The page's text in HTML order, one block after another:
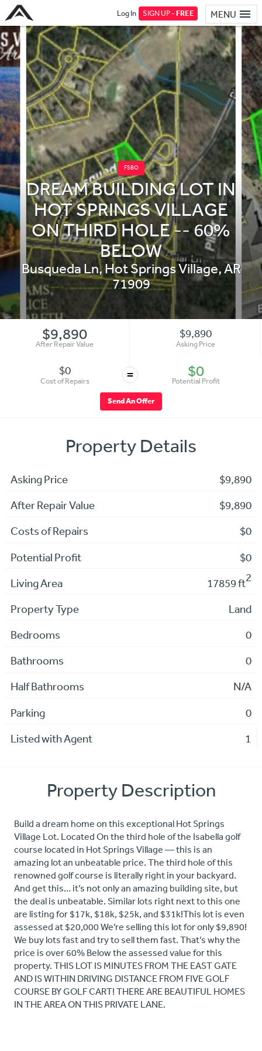
MENU
Log In SIGN UP -FREE
FSBO
DREAM BUILDING LOT IN
HOT SPRINGS VILLAGE
ON THIRD HOLE -- 60%
BELOW
Busqueda Ln,Hot Springs Village,AR
71909
$9,890
After Repair Value
$9,890
Asking Price
$0
Cost of Repairs = $0
Potential Profit
Send An Offer
Property Details
Asking Price $9,890
After Repair Value $9,890
Costs of Repairs $0
Potential Profit $0
Living Area 17859 ft2
Property Type Land
Bedrooms 0
Bathrooms 0
Half Bathrooms N/A
Parking 0
Listed with Agent 1
Property Description
Build a dream home on this exceptional Hot Springs
Village Lot. Located On the third hole of the Isabella golf
course located in Hot Springs Village — this is an
amazing lot an unbeatable price. The third hole of this
renowned golf course is literally right in your backyard.
And get this… it’s not only an amazing building site, but
the deal is unbeatable. Similar lots right next to this one
are listing for $17k, $18k, $25k, and $31k!This lot is even
assessed at $20,000 We’re selling this lot for only $9,890!
We buy lots fast and try to sell them fast. That’s why the
price is over 60% Below the assessed value for this
property. THIS LOT IS MINUTES FROM THE EAST GATE
AND IS WITHIN DRIVING DISTANCE FROM FIVE GOLF
COURSE BY GOLF CART! THERE ARE BEAUTIFUL HOMES
IN THE AREA ON THIS PRIVATE LANE.